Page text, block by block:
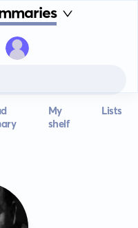
My
shelf
Lists